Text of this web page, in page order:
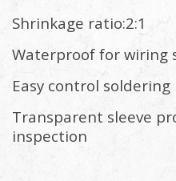
Shrinkage ratio:2:1
Waterproof for wiring
Easy control soldering
Transparent sleeve
inspection